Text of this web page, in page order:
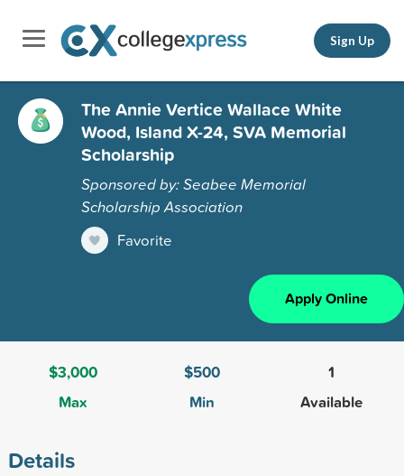
Sign Up
The Annie Vertice Wallace White
Wood, Island X-24, SVA Memorial
Scholarship
Sponsored by: Seabee Memorial
Scholarship Association
Favorite
Apply Online
$3,000
Max
$500
Min
1
Available
Details